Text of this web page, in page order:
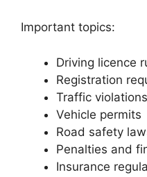
Important topics:
Driving licence
Registration
Traffic violations
Vehicle permits
Road safety
Penalties and
Insurance